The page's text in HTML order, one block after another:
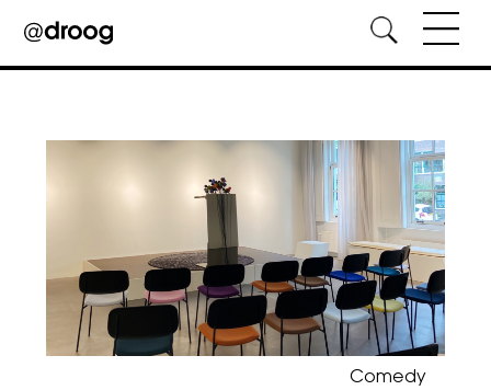
Comedy